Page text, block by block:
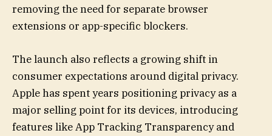
removing the need for separate browser
extensions or app-specific blockers.
The launch also reflects a growing shift in
consumer expectations around digital privacy.
Apple has spent years positioning privacy as a
major selling point for its devices, introducing
features like App Tracking Transparency and